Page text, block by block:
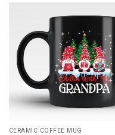
CERAMIC COFFEE MUG